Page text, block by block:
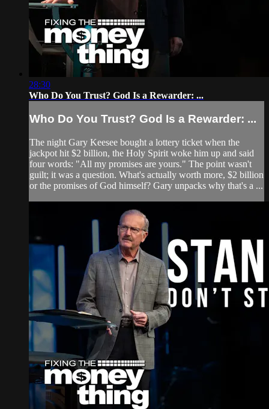
28:30
Who Do You Trust? God Is a Rewarder: ...
Who Do You Trust? God Is a Rewarder: ...
The night Gary Keesee bought a lottery ticket when the
jackpot hit $2 billion, the Holy Spirit woke him up and said
four words: "All my promises are yours." The point wasn't
guilt; it was a question. What's actually worth more, $2 billion
or the promises of God himself? Gary unpacks why that's a ...